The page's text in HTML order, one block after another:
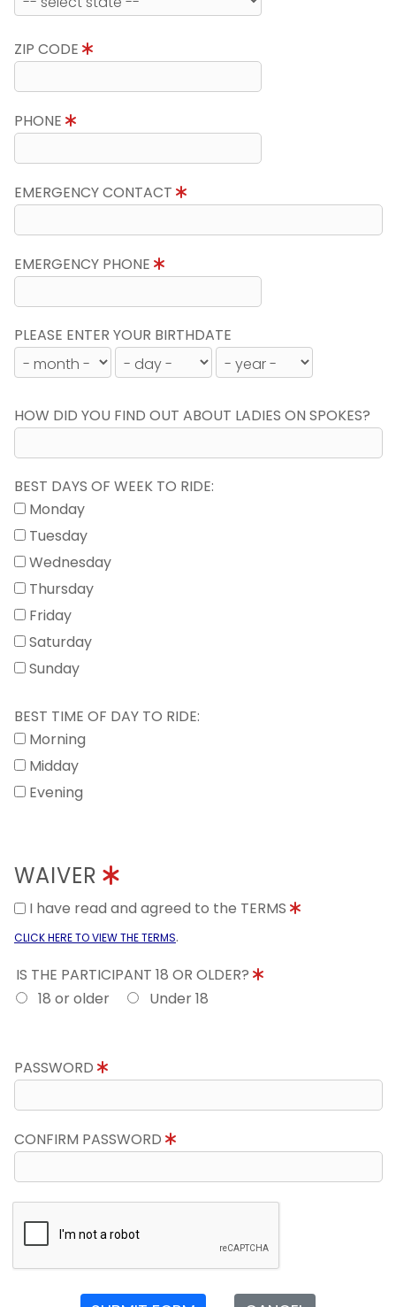
ZIP CODE
PHONE
EMERGENCY CONTACT
EMERGENCY PHONE
PLEASE ENTER YOUR BIRTHDATE
HOW DID YOU FIND OUT ABOUT LADIES ON SPOKES?
BEST DAYS OF WEEK TO RIDE:
Monday
Tuesday
Wednesday
Thursday
Friday
Saturday
Sunday
BEST TIME OF DAY TO RIDE:
Morning
Midday
Evening
WAIVER
I have read and agreed to the TERMS
CLICK HERE TO VIEW THE TERMS.
IS THE PARTICIPANT 18 OR OLDER?
18 or older
Under 18
PASSWORD
CONFIRM PASSWORD